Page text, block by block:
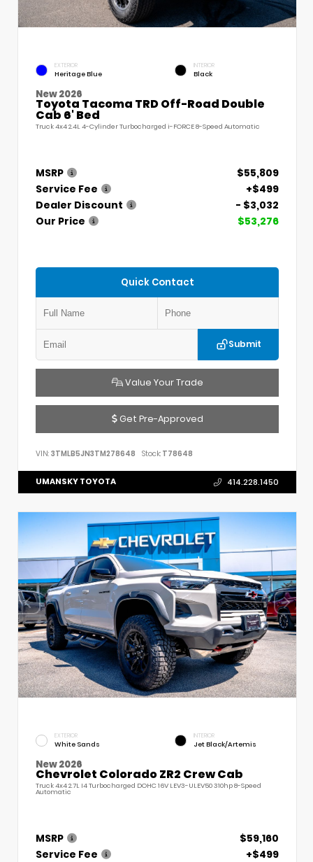
EXTERIOR
Heritage Blue
INTERIOR
Black
New 2026
Toyota Tacoma TRD Off-Road Double
Cab 6' Bed
Truck 4x4 2.4L 4-Cylinder Turbocharged i-FORCE 8-Speed Automatic
MSRP
$55,809
Service Fee
+$499
Dealer Discount
- $3,032
Our Price
$53,276
Quick Contact
Submit
Value Your Trade
Get Pre-Approved
VIN: 3TMLB5JN3TM278648 Stock: T78648
UMANSKY TOYOTA 414.228.1450
EXTERIOR
White Sands
INTERIOR
Jet Black/Artemis
New 2026
Chevrolet Colorado ZR2 Crew Cab
Truck 4x4 2.7L I4 Turbocharged DOHC 16V LEV3-ULEV50 310hp 8-Speed
Automatic
MSRP
$59,160
Service Fee
+$499